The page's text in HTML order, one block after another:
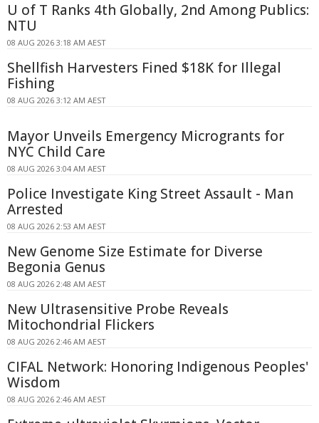
U of T Ranks 4th Globally, 2nd Among Publics:
NTU
08 AUG 2026 3:18 AM AEST
Shellfish Harvesters Fined $18K for Illegal
Fishing
08 AUG 2026 3:12 AM AEST
Mayor Unveils Emergency Microgrants for
NYC Child Care
08 AUG 2026 3:04 AM AEST
Police Investigate King Street Assault - Man
Arrested
08 AUG 2026 2:53 AM AEST
New Genome Size Estimate for Diverse
Begonia Genus
08 AUG 2026 2:48 AM AEST
New Ultrasensitive Probe Reveals
Mitochondrial Flickers
08 AUG 2026 2:46 AM AEST
CIFAL Network: Honoring Indigenous Peoples'
Wisdom
08 AUG 2026 2:46 AM AEST